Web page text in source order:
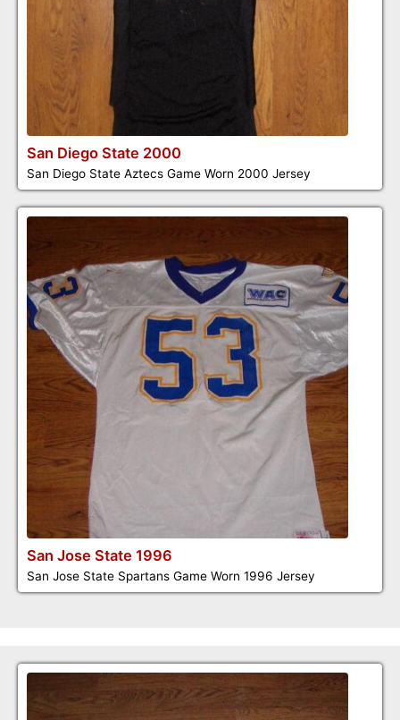
San Diego State 2000
San Diego State Aztecs Game Worn 2000 Jersey
San Jose State 1996
San Jose State Spartans Game Worn 1996 Jersey